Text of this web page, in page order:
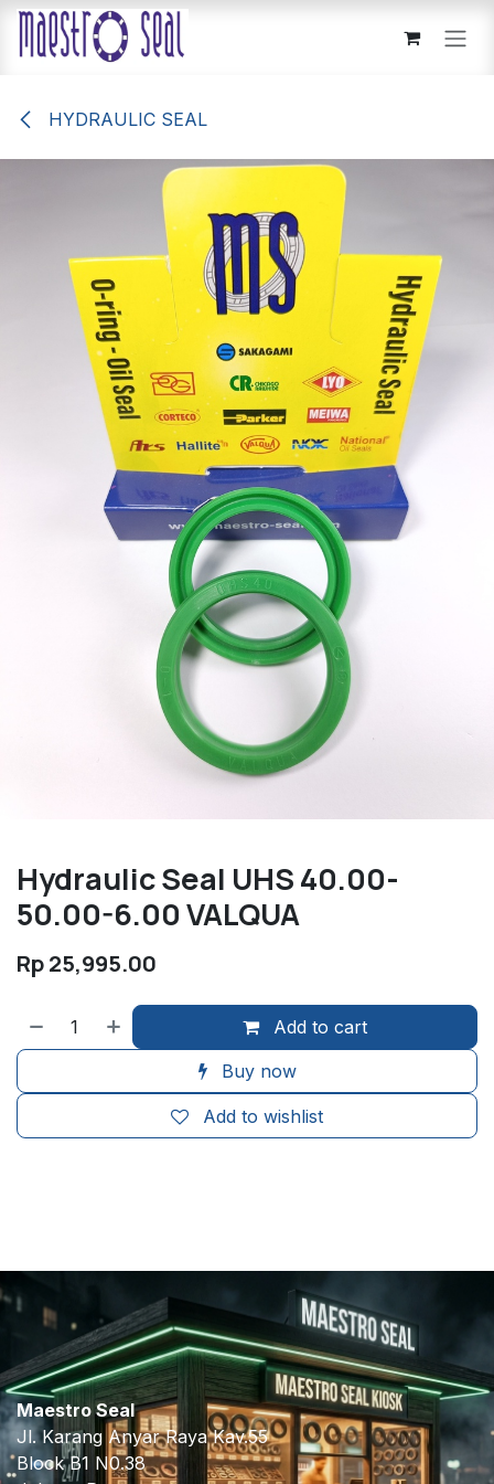
Skip to Content
HYDRAULIC SEAL
Hydraulic Seal UHS 40.00-
50.00-6.00 VALQUA
Rp25,995.00
Add to cart
Buy now
Add to wishlist
Maestro Seal
Jl. Karang Anyar Raya Kav.55
Block B1 N0.38